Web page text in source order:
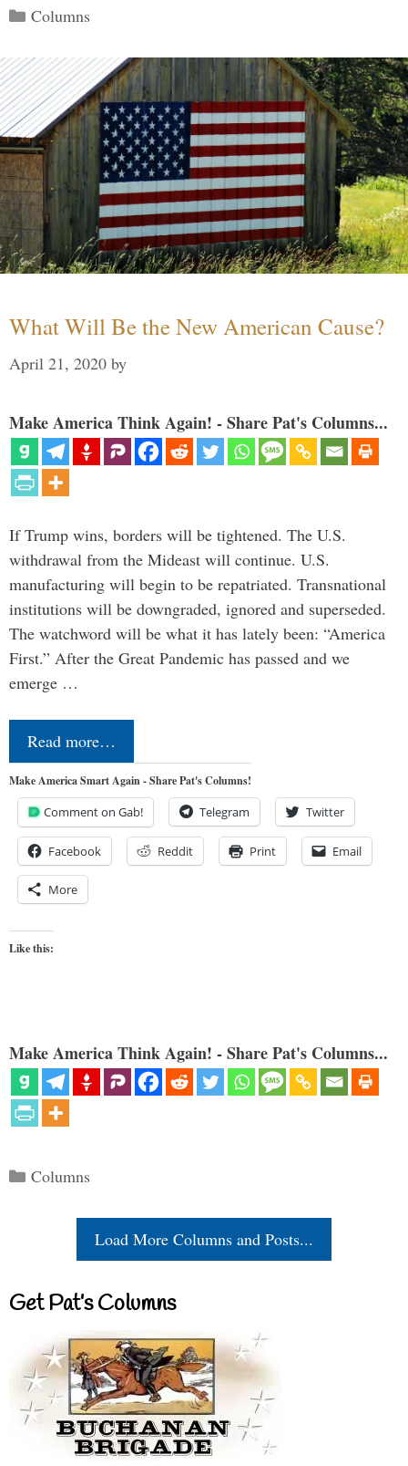
Categories
Columns
What Will Be the New American Cause?
April 21, 2020 by
Make America Think Again! - Share Pat's Columns...
If Trump wins, borders will be tightened. The U.S.
withdrawal from the Mideast will continue. U.S.
manufacturing will begin to be repatriated. Transnational
institutions will be downgraded, ignored and superseded.
The watchword will be what it has lately been: “America
First.” After the Great Pandemic has passed and we
emerge …
Read more…
Make America Smart Again - Share Pat's Columns!
Comment on Gab! Telegram Twitter
Facebook Reddit Print Email
More
Like this:
Make America Think Again! - Share Pat's Columns...
Categories
Columns
Load More Columns and Posts...
Get Pat’s Columns